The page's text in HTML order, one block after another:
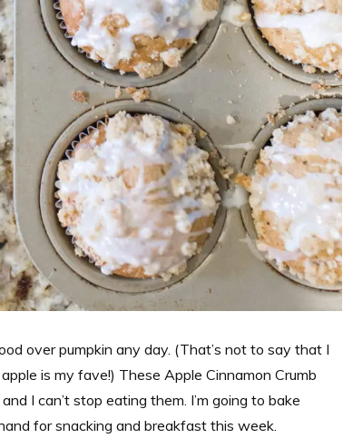
over pumpkin any day. (That’s not to say that I
is my fave!) These Apple Cinnamon Crumb
I can’t stop eating them. I’m going to bake
for snacking and breakfast this week.